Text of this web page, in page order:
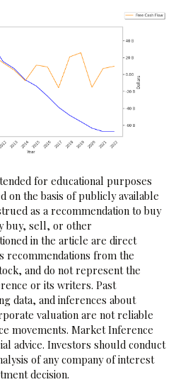
for educational purposes
on the basis of publicly available
as a recommendation to buy
buy, sell, or other
in the article are direct
recommendations from the
and do not represent the
or its writers. Past
data, and inferences about
valuation are not reliable
movements. Market Inference
advice. Investors should conduct
of any company of interest
decision.